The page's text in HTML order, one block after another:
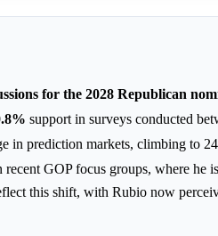
for the 2028 Republican
support in surveys conducted
in prediction markets, climbing to
GOP focus groups, where he
this shift, with Rubio now